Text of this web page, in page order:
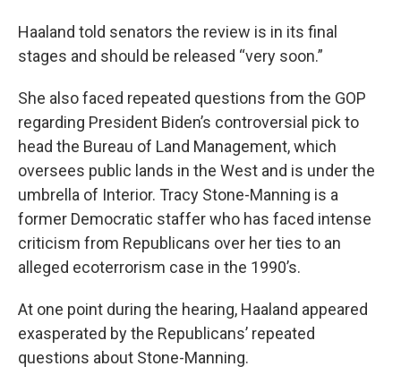
Haaland told senators the review is in its final
stages and should be released “very soon.”
She also faced repeated questions from the GOP
regarding President Biden’s controversial pick to
head the Bureau of Land Management, which
oversees public lands in the West and is under the
umbrella of Interior. Tracy Stone-Manning is a
former Democratic staffer who has faced intense
criticism from Republicans over her ties to an
alleged ecoterrorism case in the 1990’s.
At one point during the hearing, Haaland appeared
exasperated by the Republicans’ repeated
questions about Stone-Manning.